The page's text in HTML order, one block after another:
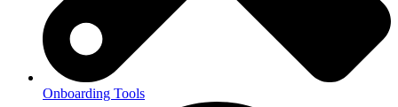
Onboarding Tools